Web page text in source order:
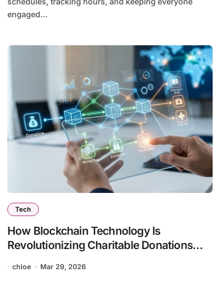
engaged…
Tech
How Blockchain Technology Is
Revolutionizing Charitable Donations
chloe Mar 29, 2026